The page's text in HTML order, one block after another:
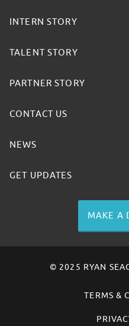
INTERN STORY
TALENT STORY
PARTNER STORY
CONTACT US
NEWS
GET UPDATES
MAKE A
© 2025 RYAN
TERMS &